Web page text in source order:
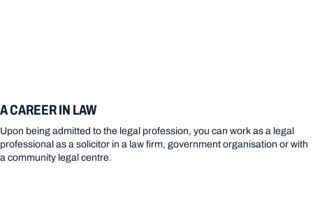
A CAREER IN LAW
Upon being admitted to the legal profession, you can work as a legal
professional as a solicitor in a law firm, government organisation or with
a community legal centre.